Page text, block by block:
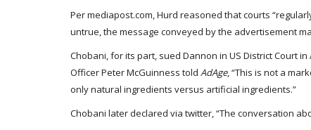
Per mediapost.com, Hurd reasoned that courts
untrue, the message conveyed by the advertisement
Chobani, for its part, sued Dannon in US District Court
Officer Peter McGuinness told AdAge, “This is not a
only natural ingredients versus artificial ingredients.”
Chobani later declared via twitter, “The conversation